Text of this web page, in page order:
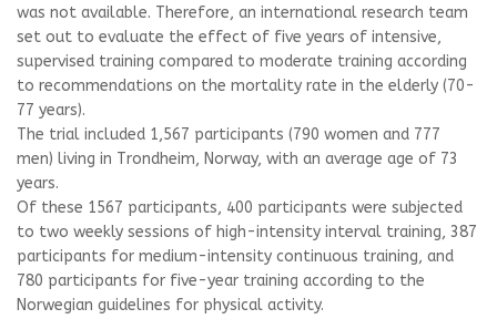
was not available. Therefore, an international research team
set out to evaluate the effect of five years of intensive,
supervised training compared to moderate training according
to recommendations on the mortality rate in the elderly (70-
77 years).
The trial included 1,567 participants (790 women and 777
men) living in Trondheim, Norway, with an average age of 73
years.
Of these 1567 participants, 400 participants were subjected
to two weekly sessions of high-intensity interval training, 387
participants for medium-intensity continuous training, and
780 participants for five-year training according to the
Norwegian guidelines for physical activity.